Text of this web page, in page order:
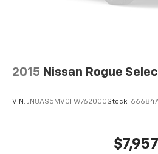
2015 Nissan Rogue
VIN: JN8AS5MV0FW762000Stock:
$7,957